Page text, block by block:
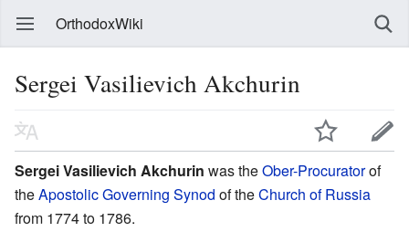
OrthodoxWiki
Sergei Vasilievich Akchurin
Sergei Vasilievich Akchurin was theOber-Procuratorof
theApostolic Governing Synod of theChurch of Russia
from 1774 to 1786.